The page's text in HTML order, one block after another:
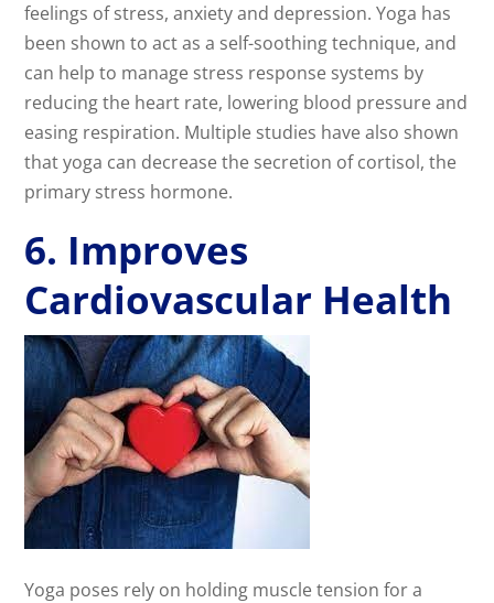
feelings of stress, anxiety and depression. Yoga has
been shown to act as a self-soothing technique, and
can help to manage stress response systems by
reducing the heart rate, lowering blood pressure and
easing respiration. Multiple studies have also shown
that yoga can decrease the secretion of cortisol, the
primary stress hormone.
6. Improves
Cardiovascular Health
Yoga poses rely on holding muscle tension for a